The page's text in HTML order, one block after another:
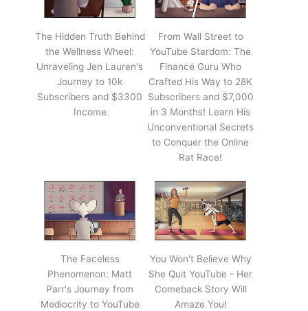
The Hidden Truth Behind
the Wellness Wheel:
Unraveling Jen Lauren's
Journey to 10k
Subscribers and $3300
Income
From Wall Street to
YouTube Stardom: The
Finance Guru Who
Crafted His Way to 28K
Subscribers and $7,000
in 3 Months! Learn His
Unconventional Secrets
to Conquer the Online
Rat Race!
The Faceless
Phenomenon: Matt
Parr's Journey from
Mediocrity to YouTube
You Won't Believe Why
She Quit YouTube - Her
Comeback Story Will
Amaze You!